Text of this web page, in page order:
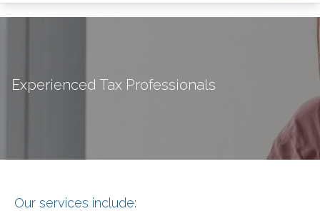
Experienced Tax Professionals
Our services include: